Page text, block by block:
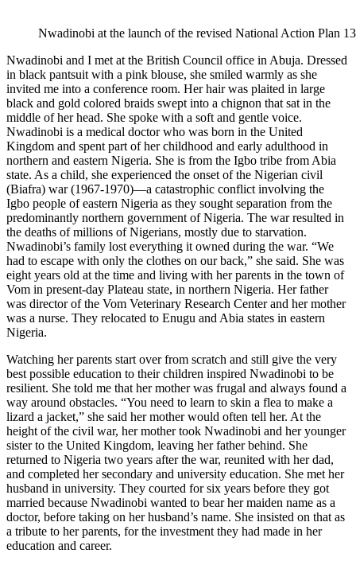
Nwadinobi at the launch of the revised National Action Plan
Nwadinobi and I met at the British Council office in Abuja. Dressed
in black pantsuit with a pink blouse, she smiled warmly as she
invited me into a conference room. Her hair was plaited in large
black and gold colored braids swept into a chignon that sat in the
middle of her head. She spoke with a soft and gentle voice.
Nwadinobi is a medical doctor who was born in the United
Kingdom and spent part of her childhood and early adulthood in
northern and eastern Nigeria. She is from the Igbo tribe from Abia
state. As a child, she experienced the onset of the Nigerian civil
(Biafra) war (1967-1970)—a catastrophic conflict involving the
Igbo people of eastern Nigeria as they sought separation from the
predominantly northern government of Nigeria. The war resulted in
the deaths of millions of Nigerians, mostly due to starvation.
Nwadinobi’s family lost everything it owned during the war. “We
had to escape with only the clothes on our back,” she said. She was
eight years old at the time and living with her parents in the town of
Vom in present-day Plateau state, in northern Nigeria. Her father
was director of the Vom Veterinary Research Center and her mother
was a nurse. They relocated to Enugu and Abia states in eastern
Nigeria.
Watching her parents start over from scratch and still give the very
best possible education to their children inspired Nwadinobi to be
resilient. She told me that her mother was frugal and always found a
way around obstacles. “You need to learn to skin a flea to make a
lizard a jacket,” she said her mother would often tell her. At the
height of the civil war, her mother took Nwadinobi and her younger
sister to the United Kingdom, leaving her father behind. She
returned to Nigeria two years after the war, reunited with her dad,
and completed her secondary and university education. She met her
husband in university. They courted for six years before they got
married because Nwadinobi wanted to bear her maiden name as a
doctor, before taking on her husband’s name. She insisted on that as
a tribute to her parents, for the investment they had made in her
education and career.